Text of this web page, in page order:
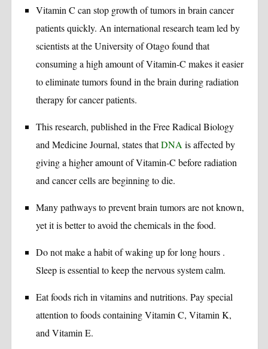
Vitamin C can stop growth of tumors in brain cancer
patients quickly. An international research team led by
scientists at the University of Otago found that
consuming a high amount of Vitamin-C makes it easier
to eliminate tumors found in the brain during radiation
therapy for cancer patients.
This research, published in the Free Radical Biology
and Medicine Journal, states thatDNA is affected by
giving a higher amount of Vitamin-C before radiation
and cancer cells are beginning to die.
Many pathways to prevent brain tumors are not known,
yet it is better to avoid the chemicals in the food.
Do not make a habit of waking up for long hours .
Sleep is essential to keep the nervous system calm.
Eat foods rich in vitamins and nutritions. Pay special
attention to foods containing Vitamin C, Vitamin K,
and Vitamin E.